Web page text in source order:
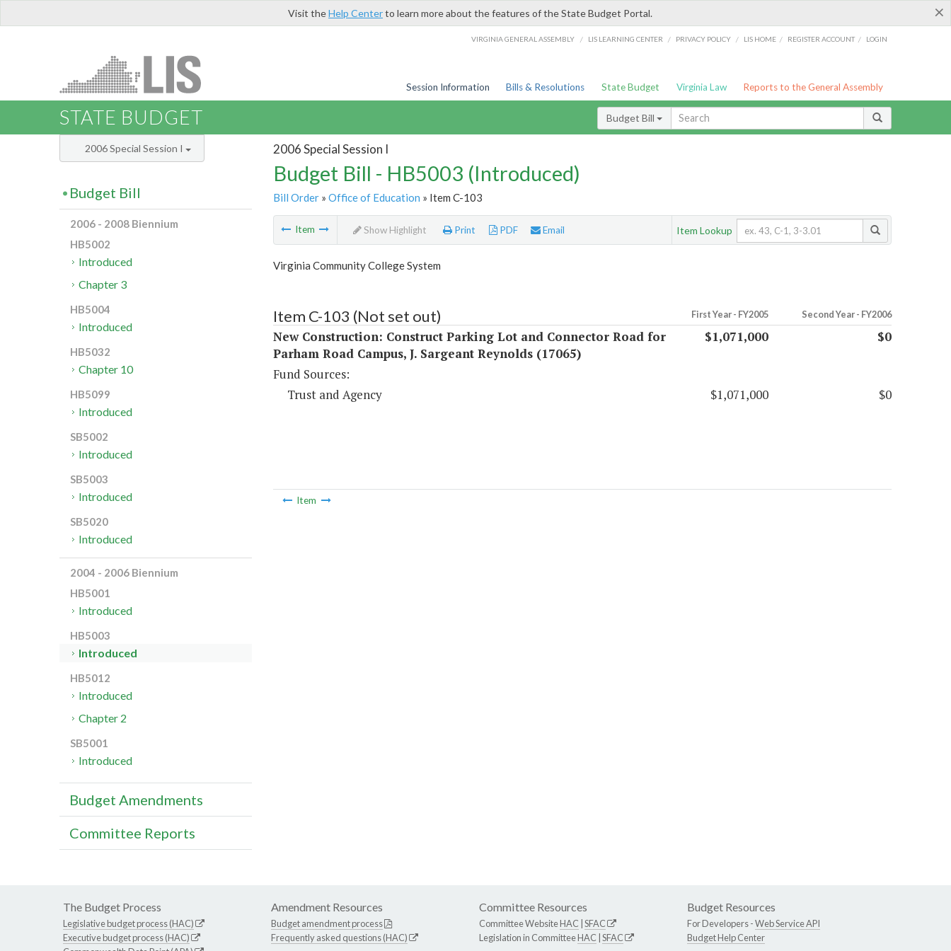
×
Visit theHelp Centerto learn more about the features of the State Budget Portal.
VIRGINIA GENERAL ASSEMBLY / LIS LEARNING CENTER / PRIVACY POLICY / LIS HOME / REGISTER ACCOUNT / LOGIN
Session Information Bills & Resolutions State Budget Virginia Law Reports to the General Assembly
STATE BUDGET Budget Bill
2006 Special Session I
Budget Bill - HB5003 (Introduced)
Bill Order» Office of Education » Item C-103
Item Show Highlight Print PDF Email Item Lookup
Virginia Community College System
Item C-103 (Not set out) First Year - FY2005 Second Year - FY2006
New Construction: Construct Parking Lot and Connector Road for
Parham Road Campus, J. Sargeant Reynolds (17065)
$1,071,000 $0
Fund Sources:
Trust and Agency
$1,071,000 $0
Item
2006 Special Session I
Budget Bill
2006 - 2008 Biennium
HB5002
Introduced
Chapter 3
HB5004
Introduced
HB5032
Chapter 10
HB5099
Introduced
SB5002
Introduced
SB5003
Introduced
SB5020
Introduced
2004 - 2006 Biennium
HB5001
Introduced
HB5003
Introduced
HB5012
Introduced
Chapter 2
SB5001
Introduced
Budget Amendments
Committee Reports
The Budget Process
Legislative budget process (HAC)
Executive budget process (HAC)
Amendment Resources
Budget amendment process
Frequently asked questions (HAC)
Committee Resources
Committee WebsiteHAC SFAC
Legislation in CommitteeHAC SFAC
Budget Resources
For Developers -Web Service API
Budget Help Center